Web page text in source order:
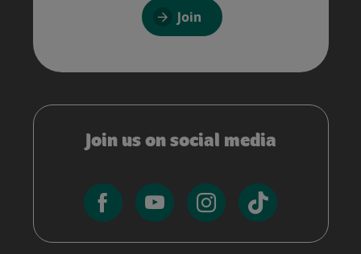
Join
Join us on social media